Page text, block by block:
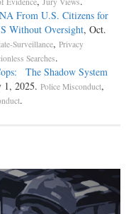
From U.S. Citizens for
Without Oversight, Oct.
Surveillance, Privacy
Searches.
The Shadow System
1, 2025. Police Misconduct,
.